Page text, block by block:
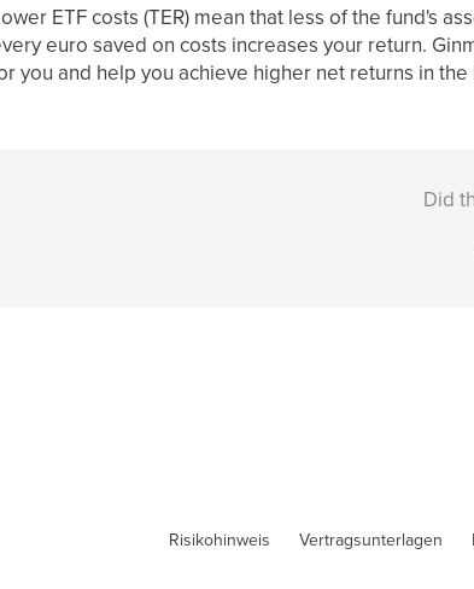
ETF costs (TER) mean that less of the fund's
euro saved on costs increases your return.
you and help you achieve higher net returns in the
Did
Risikohinweis Vertragsunterlagen